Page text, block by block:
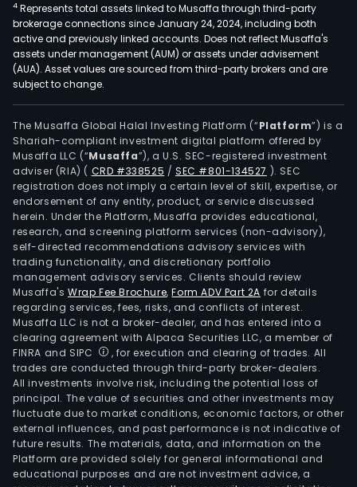
4 Represents total assets linked to Musaffa through third-party
brokerage connections since January 24, 2024, including both
active and previously linked accounts. Does not reflect Musaffa's
assets under management (AUM) or assets under advisement
(AUA). Asset values are sourced from third-party brokers and are
subject to change.
The Musaffa Global Halal Investing Platform (“Platform”) is a
Shariah-compliant investment digital platform offered by
Musaffa LLC (“Musaffa”), a U.S. SEC-registered investment
adviser (RIA) ( CRD #338525 /SEC #801-134527 ). SEC
registration does not imply a certain level of skill, expertise, or
endorsement of any entity, product, or service discussed
herein. Under the Platform, Musaffa provides educational,
research, and screening platform services (non-advisory),
self-directed recommendations advisory services with
trading functionality, and discretionary portfolio
management advisory services. Clients should review
Musaffa's Wrap Fee Brochure,Form ADV Part 2A for details
regarding services, fees, risks, and conflicts of interest.
Musaffa LLC is not a broker-dealer, and has entered into a
clearing agreement with Alpaca Securities LLC, a member of
FINRA and SIPC
, for execution and clearing of trades. All
trades are conducted through third-party broker-dealers.
All investments involve risk, including the potential loss of
principal. The value of securities and other investments may
fluctuate due to market conditions, economic factors, or other
external influences, and past performance is not indicative of
future results. The materials, data, and information on the
Platform are provided solely for general informational and
educational purposes and are not investment advice, a